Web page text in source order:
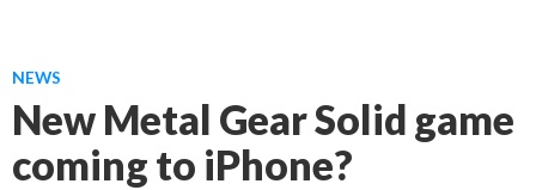
NEWS
New Metal Gear Solid game
coming to iPhone?